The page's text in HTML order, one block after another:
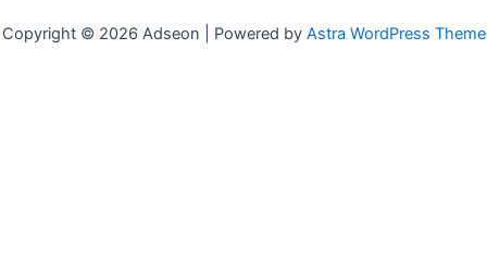
Copyright © 2026 Adseon | Powered by Astra WordPress Theme